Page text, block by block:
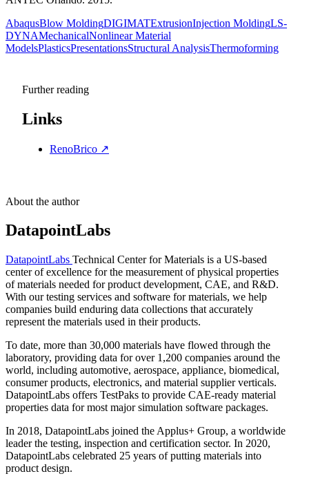
AbaqusBlow MoldingDIGIMATExtrusionInjection MoldingLS-
DYNAMechanicalNonlinear Material
ModelsPlasticsPresentationsStructural AnalysisThermoforming
Further reading
Links
RenoBrico ↗
About the author
DatapointLabs
DatapointLabs Technical Center for Materials is a US-based
center of excellence for the measurement of physical properties
of materials needed for product development, CAE, and R&D.
With our testing services and software for materials, we help
companies build enduring data collections that accurately
represent the materials used in their products.
To date, more than 30,000 materials have flowed through the
laboratory, providing data for over 1,200 companies around the
world, including automotive, aerospace, appliance, biomedical,
consumer products, electronics, and material supplier verticals.
DatapointLabs offers TestPaks to provide CAE-ready material
properties data for most major simulation software packages.
In 2018, DatapointLabs joined the Applus+ Group, a worldwide
leader the testing, inspection and certification sector. In 2020,
DatapointLabs celebrated 25 years of putting materials into
product design.